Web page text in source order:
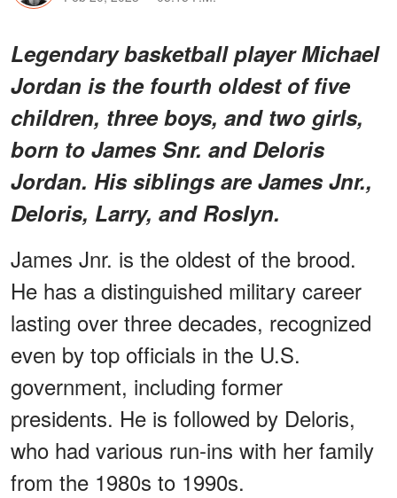
Legendary basketball player Michael
Jordan is the fourth oldest of five
children, three boys, and two girls,
born to James Snr. and Deloris
Jordan. His siblings are James Jnr.,
Deloris, Larry, and Roslyn.
James Jnr. is the oldest of the brood.
He has a distinguished military career
lasting over three decades, recognized
even by top officials in the U.S.
government, including former
presidents. He is followed by Deloris,
who had various run-ins with her family
from the 1980s to 1990s.